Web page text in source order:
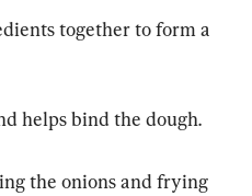
together to form a
helps bind the dough.
the onions and frying